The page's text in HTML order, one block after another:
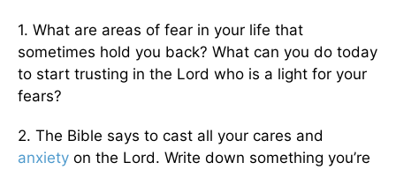
1. What are areas of fear in your life that
sometimes hold you back? What can you do today
to start trusting in the Lord who is a light for your
fears?
2. The Bible says to cast all your cares and
anxiety on the Lord. Write down something you’re